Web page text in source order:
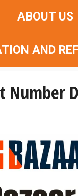
ABOUT US
AND
Number